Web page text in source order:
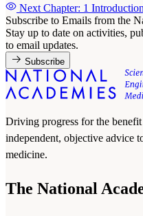
Next Chapter: 1 Introduction
Subscribe to Emails from the
Stay up to date on activities,
to email updates.
Subscribe
Driving progress for the
independent, objective advice
medicine.
The National